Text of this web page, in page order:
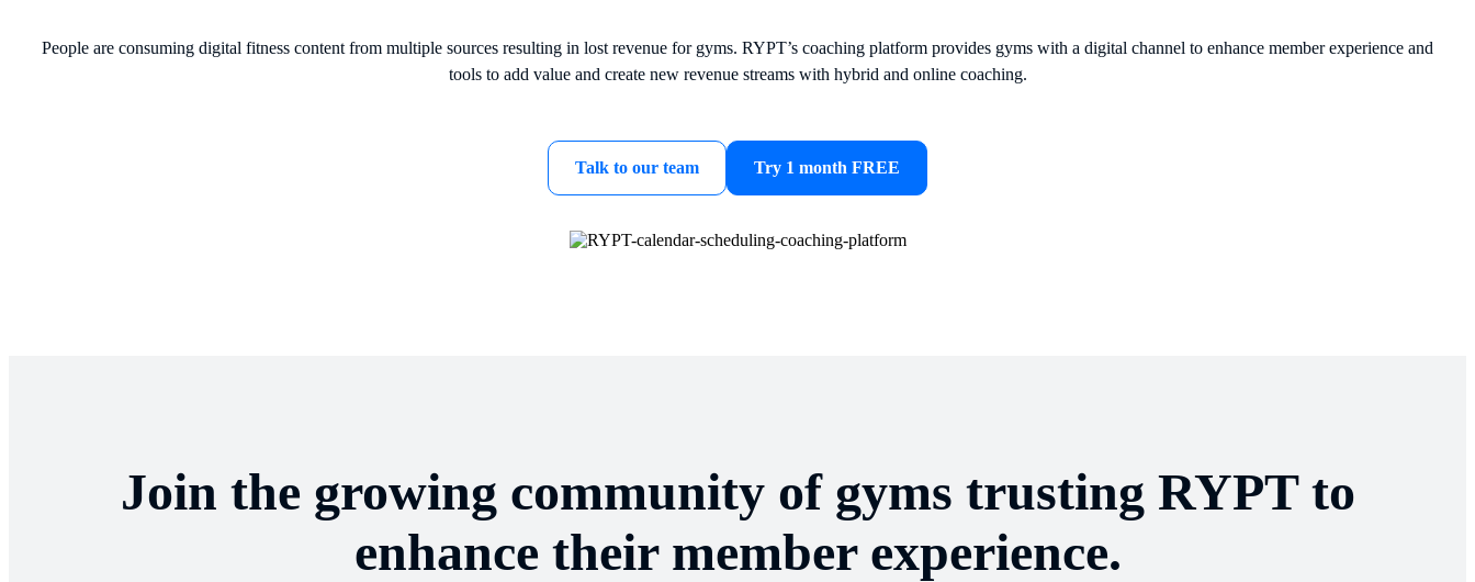
People are consuming digital fitness content from multiple sources resulting in lost revenue for gyms. RYPT’s coaching platform provides gyms with a digital channel to enhance member experience and
tools to add value and create new revenue streams with hybrid and online coaching.
Talk to our team Try 1 month FREE
Join the growing community of gyms trusting RYPT to
enhance their member experience.